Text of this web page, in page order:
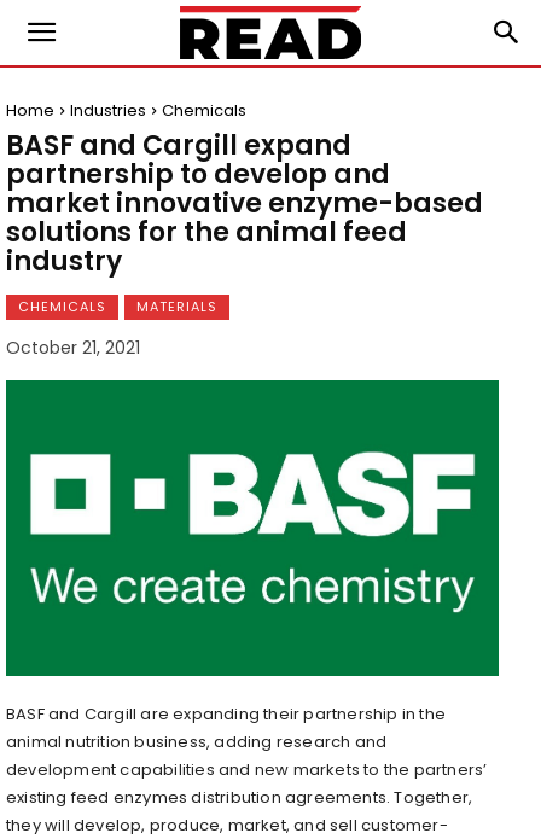
Home Industries Chemicals
BASF and Cargill expand
partnership to develop and
market innovative enzyme-based
solutions for the animal feed
industry
CHEMICALS MATERIALS
October 21, 2021
BASF and Cargill are expanding their partnership in the
animal nutrition business, adding research and
development capabilities and new markets to the partners’
existing feed enzymes distribution agreements. Together,
they will develop, produce, market, and sell customer-